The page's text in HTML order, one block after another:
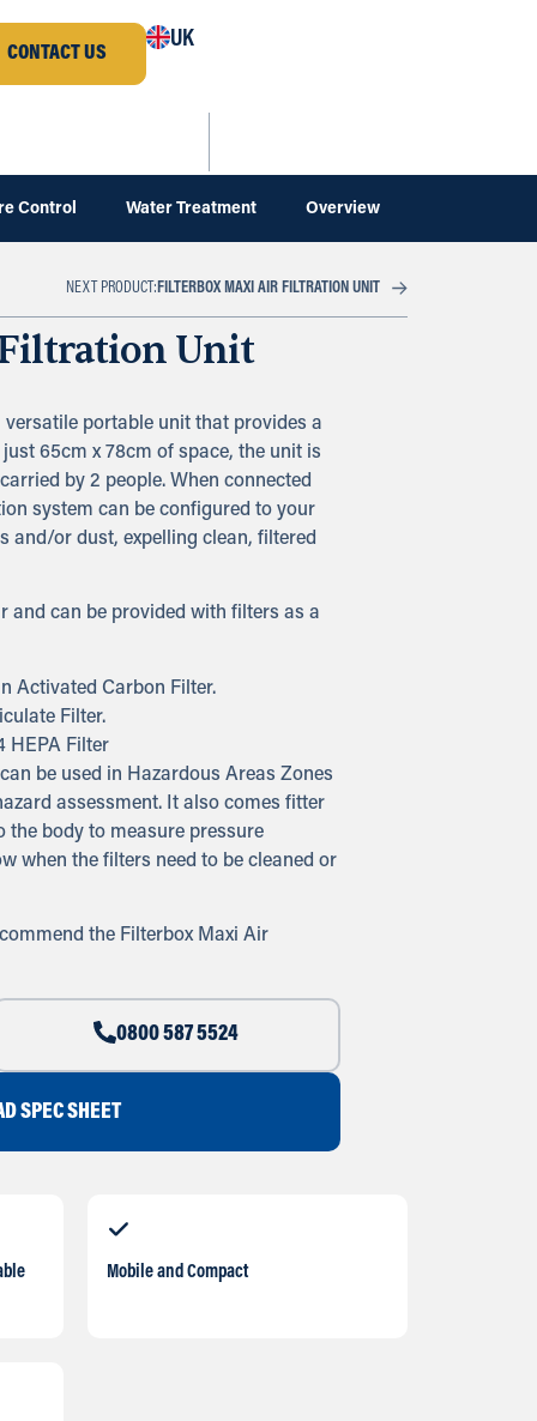
CONTACT US
UK
Control Water Treatment Overview
NEXT PRODUCT:FILTERBOX MAXI AIR FILTRATION UNIT
Unit
portable unit that provides a
65cm x 78cm of space, the unit is
by 2 people. When connected
system can be configured to your
and/or dust, expelling clean, filtered
and can be provided with filters as a
Activated Carbon Filter.
Filter.
HEPA Filter
be used in Hazardous Areas Zones
assessment. It also comes fitter
body to measure pressure
when the filters need to be cleaned or
the Filterbox Maxi Air
0800 587 5524
SPEC SHEET
Mobile and Compact